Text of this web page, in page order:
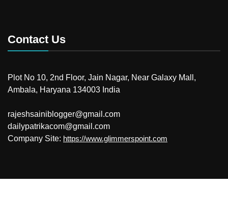
Contact Us
Plot No 10, 2nd Floor, Jain Nagar, Near Galaxy Mall,
Ambala, Haryana 134003 India
rajeshsainiblogger@gmail.com
dailypatrikacom@gmail.com
Company Site: https://www.glimmerspoint.com